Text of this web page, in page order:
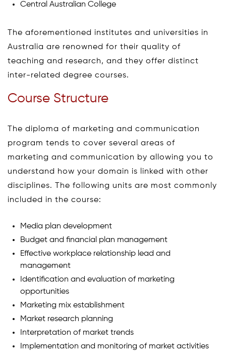
Central Australian College
The aforementioned institutes and universities in
Australia are renowned for their quality of
teaching and research, and they offer distinct
inter-related degree courses.
Course Structure
The diploma of marketing and communication
program tends to cover several areas of
marketing and communication by allowing you to
understand how your domain is linked with other
disciplines. The following units are most commonly
included in the course:
Media plan development
Budget and financial plan management
Effective workplace relationship lead and
management
Identification and evaluation of marketing
opportunities
Marketing mix establishment
Market research planning
Interpretation of market trends
Implementation and monitoring of market activities